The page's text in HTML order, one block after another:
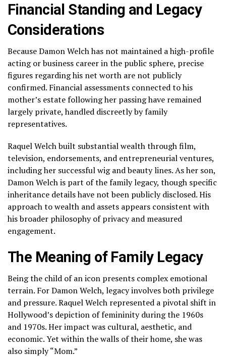
Financial Standing and Legacy
Considerations
Because Damon Welch has not maintained a high-profile
acting or business career in the public sphere, precise
figures regarding his net worth are not publicly
confirmed. Financial assessments connected to his
mother’s estate following her passing have remained
largely private, handled discreetly by family
representatives.
Raquel Welch built substantial wealth through film,
television, endorsements, and entrepreneurial ventures,
including her successful wig and beauty lines. As her son,
Damon Welch is part of the family legacy, though specific
inheritance details have not been publicly disclosed. His
approach to wealth and assets appears consistent with
his broader philosophy of privacy and measured
engagement.
The Meaning of Family Legacy
Being the child of an icon presents complex emotional
terrain. For Damon Welch, legacy involves both privilege
and pressure. Raquel Welch represented a pivotal shift in
Hollywood’s depiction of femininity during the 1960s
and 1970s. Her impact was cultural, aesthetic, and
economic. Yet within the walls of their home, she was
also simply “Mom.”